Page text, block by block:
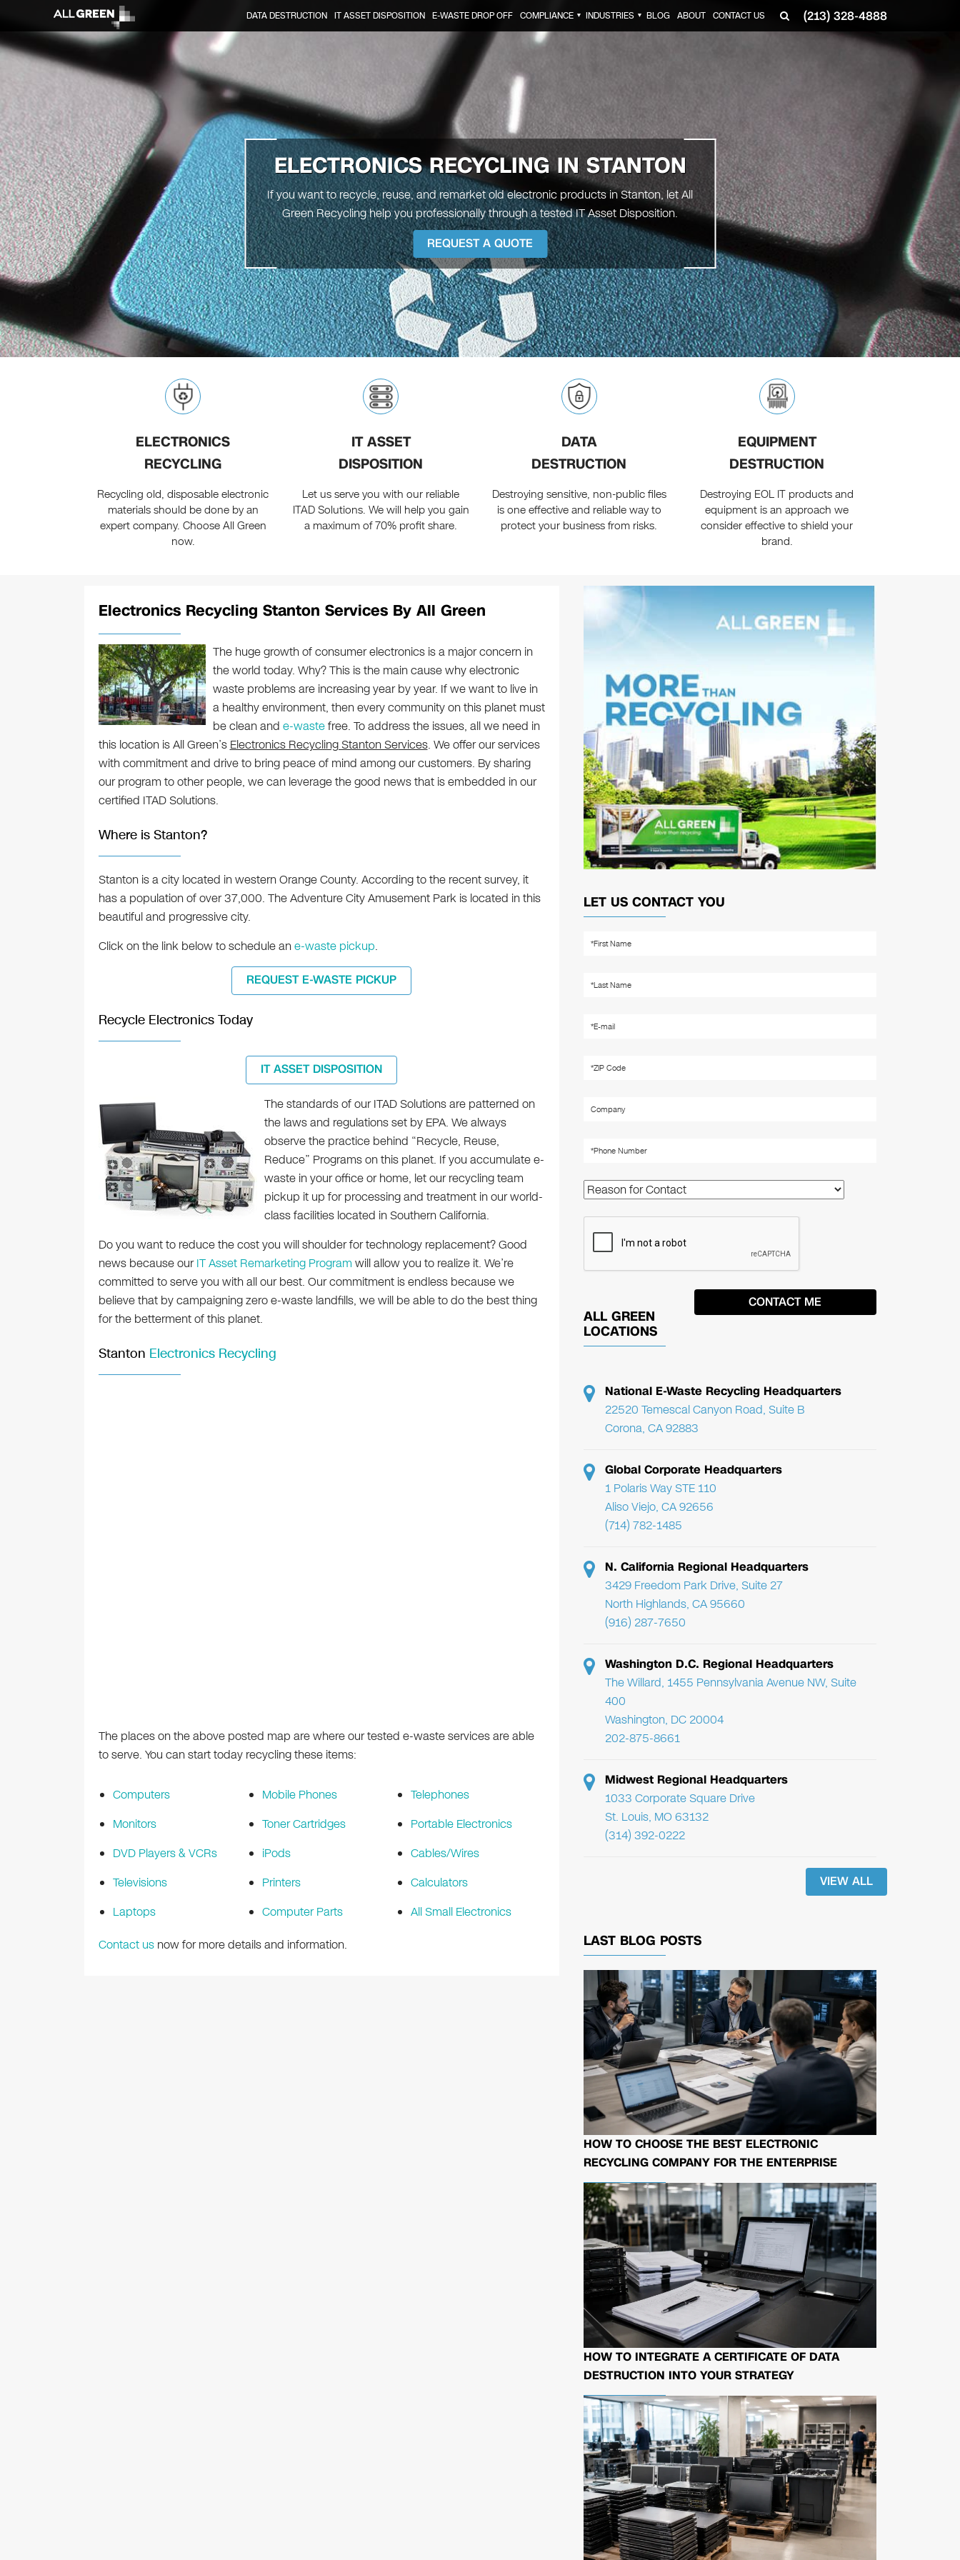
(213) 328-4888
DATA DESTRUCTION IT ASSET DISPOSITION E-WASTE DROP OFF COMPLIANCE ▼ INDUSTRIES ▼ BLOG ABOUT CONTACT US
ELECTRONICS RECYCLING INSTANTON
If you want to recycle, reuse, and remarket old electronic products in Stanton, let All
Green Recycling help you professionally through a tested IT Asset Disposition.
REQUEST A QUOTE
ELECTRONICS
RECYCLING
Recycling old, disposable electronic
materials should be done by an
expert company. Choose All Green
now.
IT ASSET
DISPOSITION
Let us serve you with our reliable
ITAD Solutions. We will help you gain
a maximum of 70% profit share.
DATA
DESTRUCTION
Destroying sensitive, non-public files
is one effective and reliable way to
protect your business from risks.
EQUIPMENT
DESTRUCTION
Destroying EOL IT products and
equipment is an approach we
consider effective to shield your
brand.
Electronics Recycling Stanton Services By All Green
The huge growth of consumer electronics is a major concern in
the world today. Why? This is the main cause why electronic
waste problems are increasing year by year. If we want to live in
a healthy environment, then every community on this planet must
be clean and e-wastefree. To address the issues, all we need in
this location is All Green’s Electronics Recycling Stanton Services. We offer our services
with commitment and drive to bring peace of mind among our customers. By sharing
our program to other people, we can leverage the good news that is embedded in our
certified ITAD Solutions.
Where is Stanton?
Stanton is a city located in western Orange County. According to the recent survey, it
has a population of over 37,000. The Adventure City Amusement Park is located in this
beautiful and progressive city.
Click on the link below to schedule ane-waste pickup.
REQUEST E-WASTE PICKUP
Recycle Electronics Today
IT ASSET DISPOSITION
The standards of our ITAD Solutions are patterned on
the laws and regulations set by EPA. We always
observe the practice behind “Recycle, Reuse,
Reduce” Programs on this planet. If you accumulate e-
waste in your office or home, let our recycling team
pickup it up for processing and treatment in our world-
class facilities located in Southern California.
Do you want to reduce the cost you will shoulder for technology replacement? Good
news because ourIT Asset Remarketing Program will allow you to realize it. We’re
committed to serve you with all our best. Our commitment is endless because we
believe that by campaigning zero e-waste landfills, we will be able to do the best thing
for the betterment of this planet.
Stanton Electronics Recycling
The places on the above posted map are where our tested e-waste services are able
to serve. You can start today recycling these items:
Computers
Monitors
DVD Players & VCRs
Televisions
Laptops
Mobile Phones
Toner Cartridges
iPods
Printers
Computer Parts
Telephones
Portable Electronics
Cables/Wires
Calculators
All Small Electronics
Contact usnow for more details and information.
LET US CONTACT YOU
ALL GREEN
LOCATIONS
National E-Waste Recycling Headquarters
22520 Temescal Canyon Road, Suite B
Corona, CA 92883
Global Corporate Headquarters
1 Polaris Way STE 110
Aliso Viejo, CA 92656
(714) 782-1485
N. California Regional Headquarters
3429 Freedom Park Drive, Suite 27
North Highlands, CA 95660
(916) 287-7650
Washington D.C. Regional Headquarters
The Willard, 1455 Pennsylvania Avenue NW, Suite
400
Washington, DC 20004
202-875-8661
Midwest Regional Headquarters
1033 Corporate Square Drive
St. Louis, MO 63132
(314) 392-0222
VIEW ALL
LAST BLOG POSTS
HOW TO CHOOSE THE BEST ELECTRONIC
RECYCLING COMPANY FOR THE ENTERPRISE
HOW TO INTEGRATE A CERTIFICATE OF DATA
DESTRUCTION INTO YOUR STRATEGY